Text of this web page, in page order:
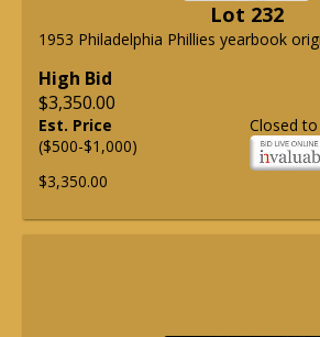
Lot 232
1953 Philadelphia Phillies yearbook
High Bid
$3,350.00
Closed
Est. Price
($500-$1,000)
$3,350.00